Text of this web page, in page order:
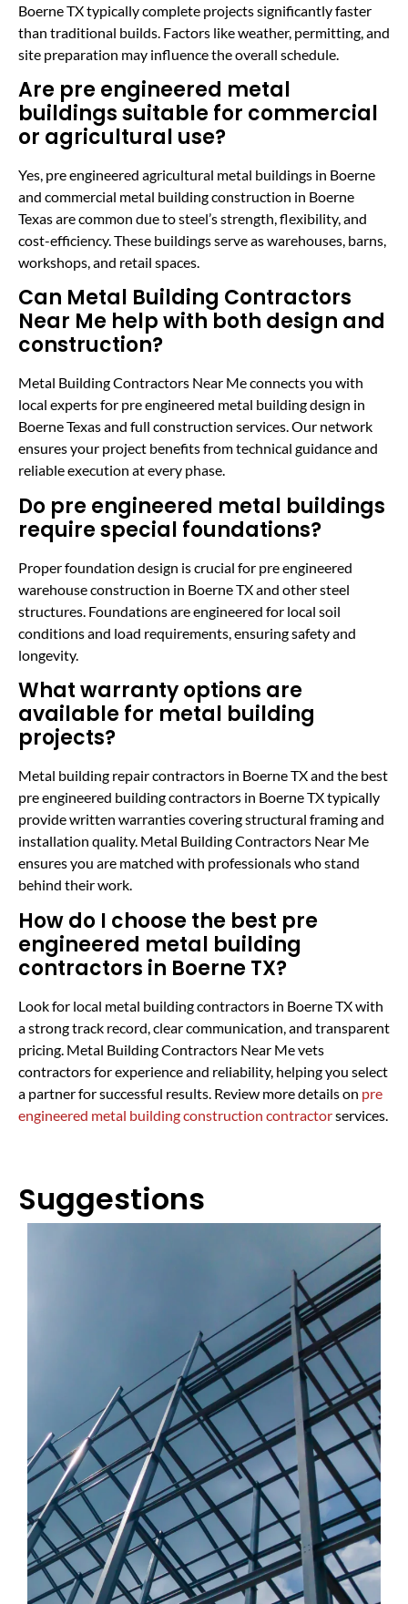
Boerne TX typically complete projects significantly faster
than traditional builds. Factors like weather, permitting, and
site preparation may influence the overall schedule.
Are pre engineered metal
buildings suitable for commercial
or agricultural use?
Yes, pre engineered agricultural metal buildings in Boerne
and commercial metal building construction in Boerne
Texas are common due to steel’s strength, flexibility, and
cost-efficiency. These buildings serve as warehouses, barns,
workshops, and retail spaces.
Can Metal Building Contractors
Near Me help with both design and
construction?
Metal Building Contractors Near Me connects you with
local experts for pre engineered metal building design in
Boerne Texas and full construction services. Our network
ensures your project benefits from technical guidance and
reliable execution at every phase.
Do pre engineered metal buildings
require special foundations?
Proper foundation design is crucial for pre engineered
warehouse construction in Boerne TX and other steel
structures. Foundations are engineered for local soil
conditions and load requirements, ensuring safety and
longevity.
What warranty options are
available for metal building
projects?
Metal building repair contractors in Boerne TX and the best
pre engineered building contractors in Boerne TX typically
provide written warranties covering structural framing and
installation quality. Metal Building Contractors Near Me
ensures you are matched with professionals who stand
behind their work.
How do I choose the best pre
engineered metal building
contractors in Boerne TX?
Look for local metal building contractors in Boerne TX with
a strong track record, clear communication, and transparent
pricing. Metal Building Contractors Near Me vets
contractors for experience and reliability, helping you select
a partner for successful results. Review more details on pre
engineered metal building construction contractorservices.
Suggestions